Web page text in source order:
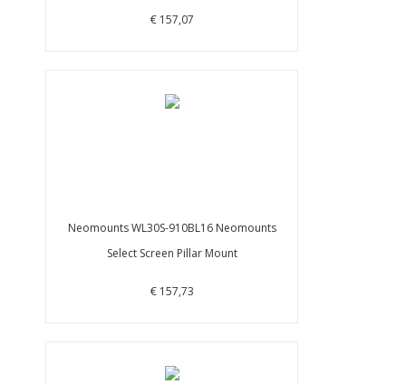
€ 157,07
Neomounts WL30S-910BL16 Neomounts
Select Screen Pillar Mount
€ 157,73